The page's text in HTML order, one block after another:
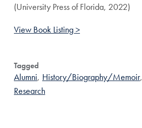
(University Press of Florida, 2022)
View Book Listing >
Tagged
Alumni, History/Biography/Memoir,
Research